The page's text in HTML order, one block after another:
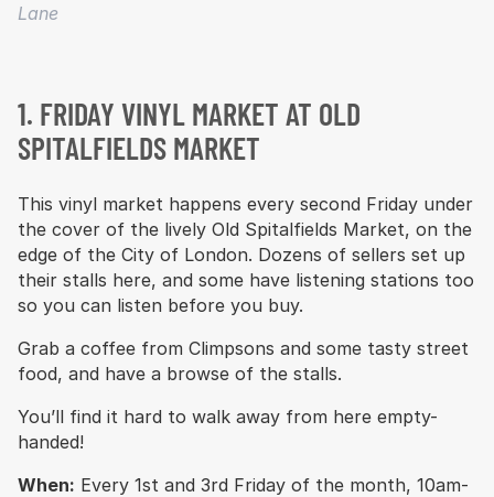
Lane
1. FRIDAY VINYL MARKET AT OLD
SPITALFIELDS MARKET
This vinyl market happens every second Friday under
the cover of the lively Old Spitalfields Market, on the
edge of the City of London. Dozens of sellers set up
their stalls here, and some have listening stations too
so you can listen before you buy.
Grab a coffee from Climpsons and some tasty street
food, and have a browse of the stalls.
You’ll find it hard to walk away from here empty-
handed!
When: Every 1st and 3rd Friday of the month, 10am-